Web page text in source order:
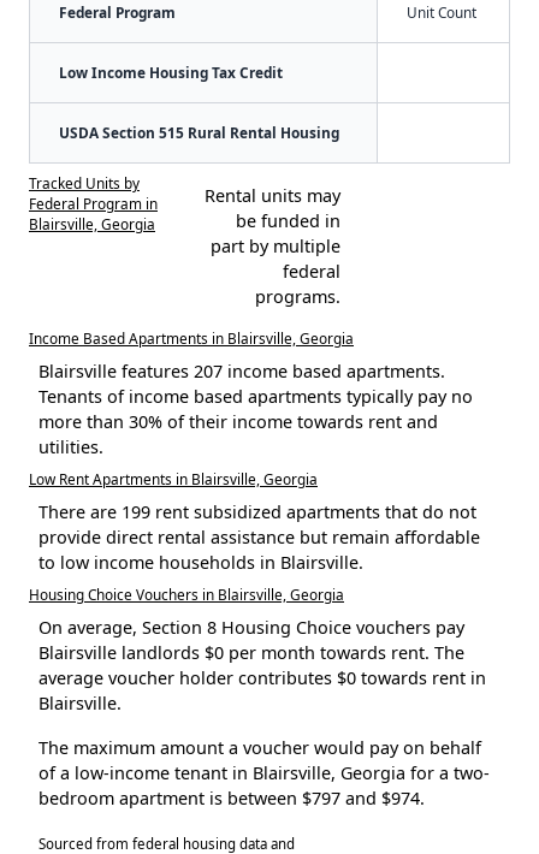
Federal Program Unit Count
Low Income Housing Tax Credit
USDA Section 515 Rural Rental Housing
Tracked Units by
Federal Program in
Blairsville, Georgia
Rental units may
be funded in
part by multiple
federal
programs.
Income Based Apartments in Blairsville, Georgia
Blairsville features 207 income based apartments.
Tenants of income based apartments typically pay no
more than 30% of their income towards rent and
utilities.
Low Rent Apartments in Blairsville, Georgia
There are 199 rent subsidized apartments that do not
provide direct rental assistance but remain affordable
to low income households in Blairsville.
Housing Choice Vouchers in Blairsville, Georgia
On average, Section 8 Housing Choice vouchers pay
Blairsville landlords $0 per month towards rent. The
average voucher holder contributes $0 towards rent in
Blairsville.
The maximum amount a voucher would pay on behalf
of a low-income tenant in Blairsville, Georgia for a two-
bedroom apartment is between $797 and $974.
Sourced from federal housing data and